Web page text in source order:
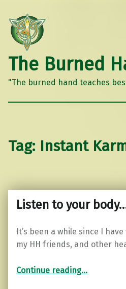
The Burned
"The burned hand teaches
Tag: Instant
Listen to your
It’s been a while since I
my HH friends, and other
Continue reading…